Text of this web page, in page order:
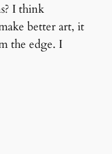
I think
better art, it
the edge. I